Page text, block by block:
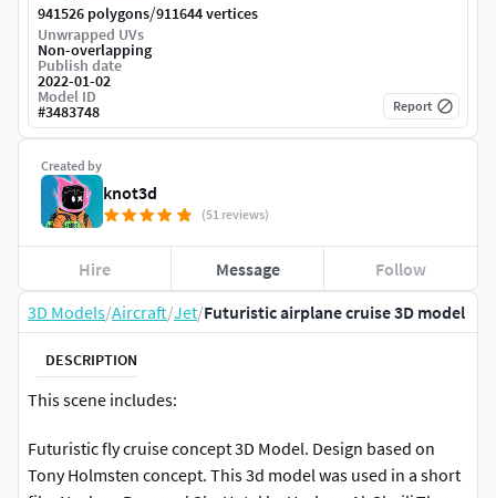
3D Models/Aircraft/Jet/Futuristic airplane cruise 3D model
DESCRIPTION
This scene includes:
Futuristic fly cruise concept 3D Model. Design based on
Tony Holmsten concept. This 3d model was used in a short
Created by
knot3d
(51 reviews)
Hire Message Follow
941526 polygons/911644 vertices
Unwrapped UVs
Non-overlapping
Publish date
2022-01-02
Model ID
#3483748 Report